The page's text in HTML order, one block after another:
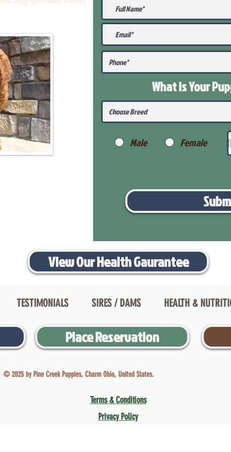
What Is Your
Male Female
View Our Health Gaurantee
TESTIMONIALS SIRES / DAMS HEALTH &
Place Reservation
© 2025 by Pine Creek Puppies, Charm Ohio, United States.
Terms & Conditions
Privacy Policy